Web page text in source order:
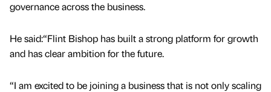
governance across the business.
He said:“Flint Bishop has built a strong platform for growth
and has clear ambition for the future.
“I am excited to be joining a business that is not only scaling